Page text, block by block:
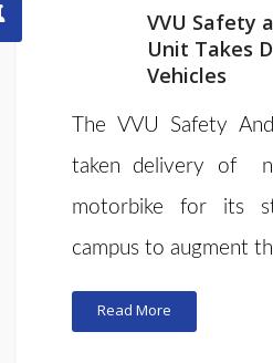
VVU Safety
Unit Takes
Vehicles
he VVU Safety
taken delivery of
motorbike for its
campus to augment
Read More